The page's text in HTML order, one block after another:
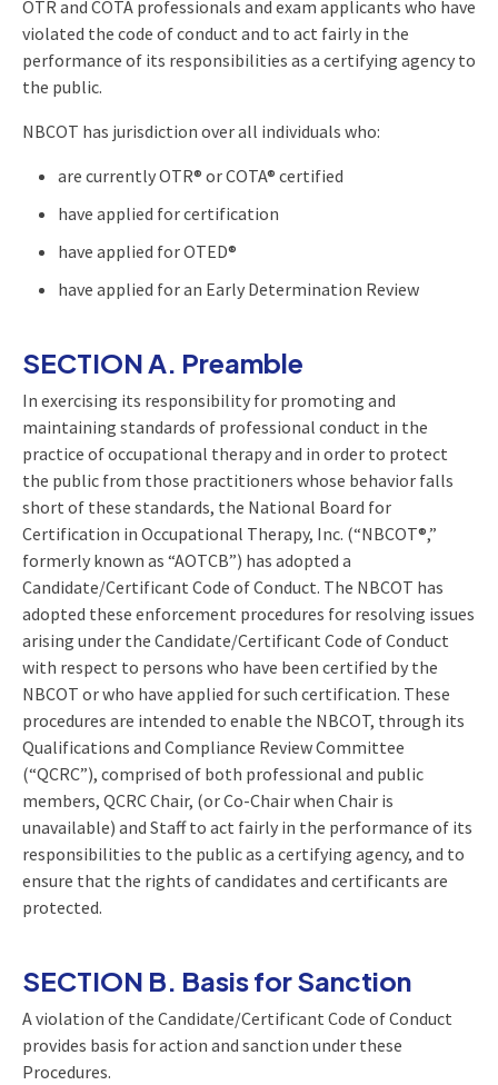
OTR and COTA professionals and exam applicants who have
violated the code of conduct and to act fairly in the
performance of its responsibilities as a certifying agency to
the public.
NBCOT has jurisdiction over all individuals who:
are currently OTR® or COTA® certified
have applied for certification
have applied for OTED®
have applied for an Early Determination Review
SECTION A. Preamble
In exercising its responsibility for promoting and
maintaining standards of professional conduct in the
practice of occupational therapy and in order to protect
the public from those practitioners whose behavior falls
short of these standards, the National Board for
Certification in Occupational Therapy, Inc. (“NBCOT®,”
formerly known as “AOTCB”) has adopted a
Candidate/Certificant Code of Conduct. The NBCOT has
adopted these enforcement procedures for resolving issues
arising under the Candidate/Certificant Code of Conduct
with respect to persons who have been certified by the
NBCOT or who have applied for such certification. These
procedures are intended to enable the NBCOT, through its
Qualifications and Compliance Review Committee
(“QCRC”), comprised of both professional and public
members, QCRC Chair, (or Co-Chair when Chair is
unavailable) and Staff to act fairly in the performance of its
responsibilities to the public as a certifying agency, and to
ensure that the rights of candidates and certificants are
protected.
SECTION B. Basis for Sanction
A violation of the Candidate/Certificant Code of Conduct
provides basis for action and sanction under these
Procedures.